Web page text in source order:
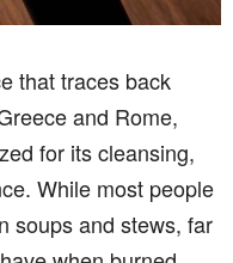
that traces back
and Rome,
for its cleansing,
While most people
soups and stews, far